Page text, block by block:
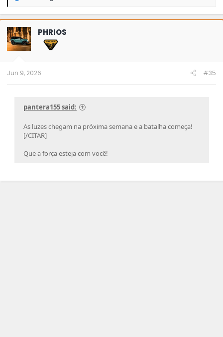
a
c
t
i
o
n
PHRIOS
Jun 9, 2026 #35
pantera155 said:
As luzes chegam na próxima semana e a batalha começa!
[/CITAR]
Que a força esteja com você!